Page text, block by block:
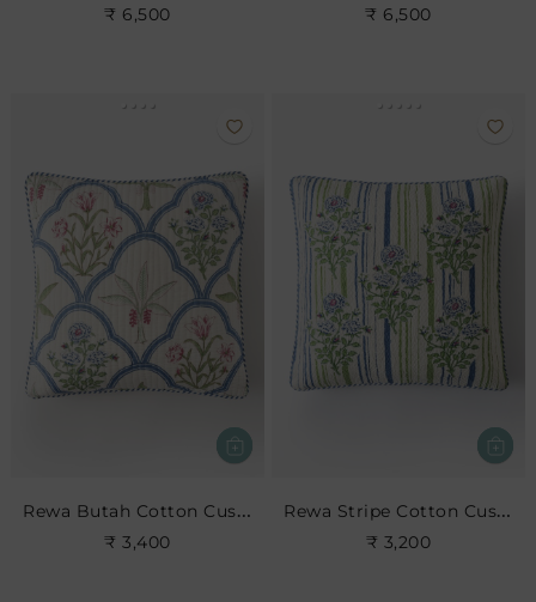
₹ 6,500 ₹ 6,500
Rewa Butah Cotton Cushion
₹ 3,400
Rewa Stripe Cotton Cushion
₹ 3,200